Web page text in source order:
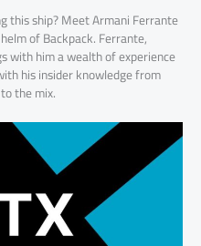
this ship? Meet Armani Ferrante
of Backpack. Ferrante,
with him a wealth of experience
his insider knowledge from
the mix.